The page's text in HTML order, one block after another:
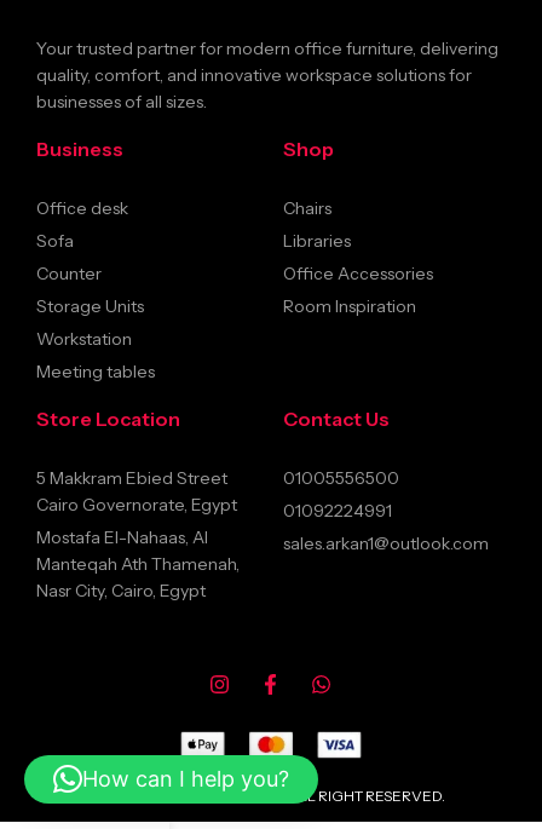
Your trusted partner for modern office furniture, delivering
quality, comfort, and innovative workspace solutions for
businesses of all sizes.
Business
Office desk
Sofa
Counter
Storage Units
Workstation
Meeting tables
Shop
Chairs
Libraries
Office Accessories
Room Inspiration
Store Location
5 Makkram Ebied Street
Cairo Governorate, Egypt
Mostafa El-Nahaas, Al
Manteqah Ath Thamenah,
Nasr City, Cairo, Egypt
Contact Us
01005556500
01092224991
sales.arkan1@outlook.com
© 2026 ARKANFURNITURE ALL RIGHT RESERVED.
How can I help you?